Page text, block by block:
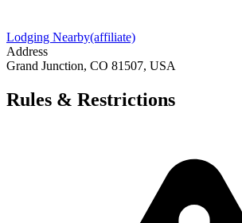
Lodging Nearby(affiliate)
Address
Grand Junction, CO 81507, USA
Rules & Restrictions